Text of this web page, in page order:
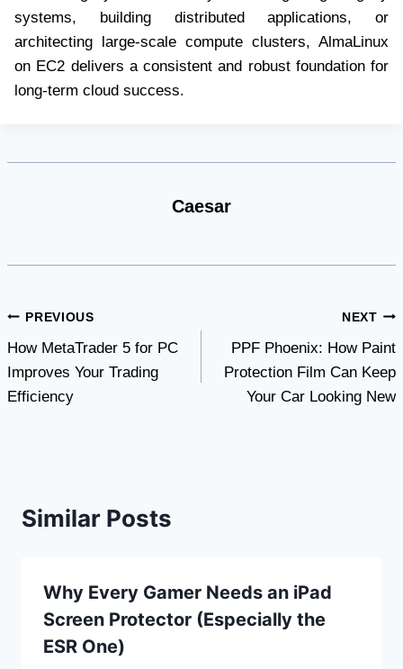
systems, building distributed applications, or
architecting large-scale compute clusters, AlmaLinux
on EC2 delivers a consistent and robust foundation for
long-term cloud success.
Caesar
Post
navigation
PREVIOUS
How MetaTrader 5 for PC
Improves Your Trading
Efficiency
NEXT
PPF Phoenix: How Paint
Protection Film Can Keep
Your Car Looking New
Similar Posts
Why Every Gamer Needs an iPad
Screen Protector (Especially the
ESR One)